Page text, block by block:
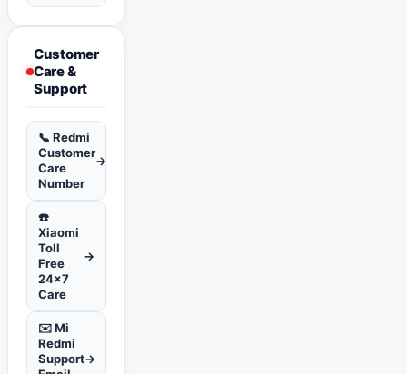
Customer
Care &
Support
📞 Redmi
Customer
Care
Number
→
☎️
Xiaomi
Toll
Free
24x7
Care
→
✉️ Mi
Redmi
Support→